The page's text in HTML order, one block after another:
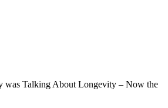
was Talking About Longevity – Now the